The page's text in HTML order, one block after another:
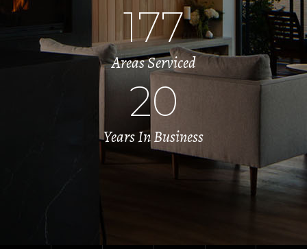
177
Areas Serviced
20
Years In Business